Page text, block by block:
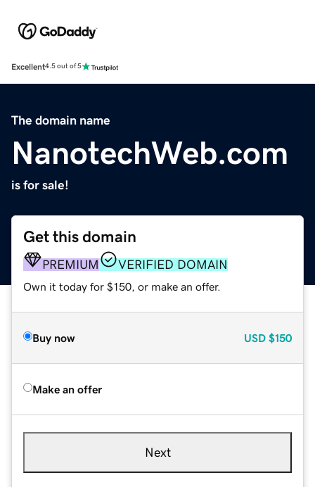
Excellent4.5 out of 5
The domain name
NanotechWeb.com
is for sale!
Get this domain
PREMIUM VERIFIED DOMAIN
Own it today for $150, or make an offer.
Buy now USD $150
Make an offer
Next